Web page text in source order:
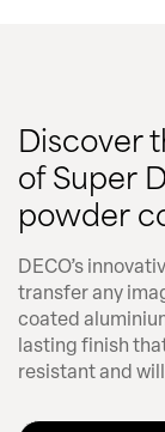
Discover
of Super
powder
DECO’s
transfer any
coated
lasting finish
resistant and